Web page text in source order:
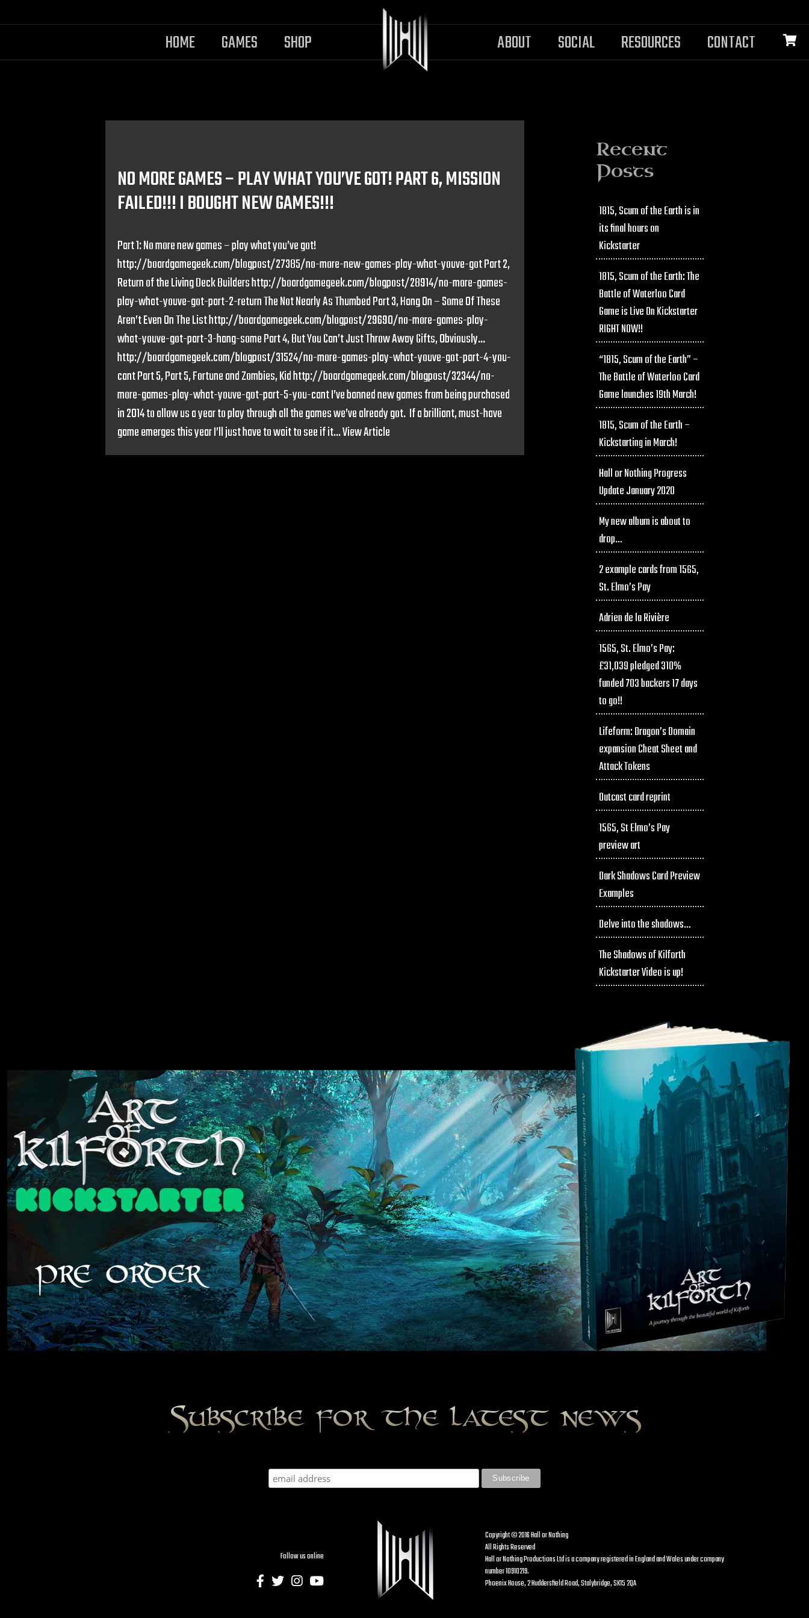
HOME GAMES SHOP ABOUT SOCIAL RESOURCES CONTACT
NO MORE GAMES – PLAY WHAT YOU’VE GOT! PART 6, MISSION
FAILED!!! I BOUGHT NEW GAMES!!!
Part 1: No more new games – play what you’ve got!
http://boardgamegeek.com/blogpost/27385/no-more-new-games-play-what-youve-got Part 2,
Return of the Living Deck Builders http://boardgamegeek.com/blogpost/28914/no-more-games-
play-what-youve-got-part-2-return The Not Nearly As Thumbed Part 3, Hang On – Some Of These
Aren’t Even On The List http://boardgamegeek.com/blogpost/29690/no-more-games-play-
what-youve-got-part-3-hang-some Part 4, But You Can’t Just Throw Away Gifts, Obviously…
http://boardgamegeek.com/blogpost/31524/no-more-games-play-what-youve-got-part-4-you-
cant Part 5, Part 5, Fortune and Zombies, Kid http://boardgamegeek.com/blogpost/32344/no-
more-games-play-what-youve-got-part-5-you-cant I’ve banned new games from being purchased
in 2014 to allow us a year to play through all the games we’ve already got. If a brilliant, must-have
game emerges this year I’ll just have to wait to see if it...View Article
Recent
Posts
1815, Scum of the Earth is in
its final hours on
Kickstarter
1815, Scum of the Earth: The
Battle of Waterloo Card
Game is Live On Kickstarter
RIGHT NOW!!
“1815, Scum of the Earth” –
The Battle of Waterloo Card
Game launches 19th March!
1815, Scum of the Earth –
Kickstarting in March!
Hall or Nothing Progress
Update January 2020
My new album is about to
drop…
2 example cards from 1565,
St. Elmo’s Pay
Adrien de la Rivière
1565, St. Elmo’s Pay:
£31,039 pledged 310%
funded 703 backers 17 days
to go!!
Lifeform: Dragon’s Domain
expansion Cheat Sheet and
Attack Tokens
Outcast card reprint
1565, St Elmo’s Pay
preview art
Dark Shadows Card Preview
Examples
Delve into the shadows…
The Shadows of Kilforth
Kickstarter Video is up!
Subscribe for the latest news
Copyright © 2016 Hall or Nothing
All Rights Reserved
Hall or Nothing Productions Ltd is a company registered in England and Wales under company
number 10910219.
Phoenix House, 2 Huddersfield Road, Stalybridge, SK15 2QA
Follow us online